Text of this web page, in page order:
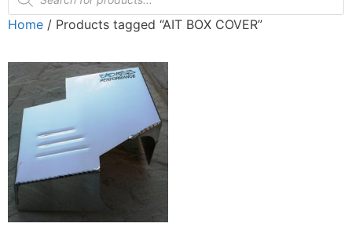
Home / Products tagged “AIT BOX COVER”